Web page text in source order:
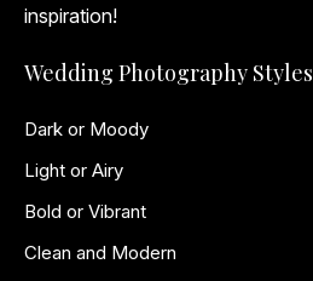
inspiration!
Wedding Photography Styles
Dark or Moody
Light or Airy
Bold or Vibrant
Clean and Modern